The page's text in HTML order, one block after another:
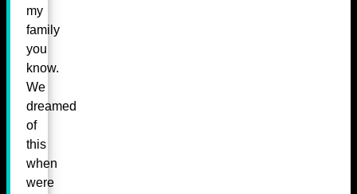
my
family
you
know.
We
dreamed
of
this
when
were